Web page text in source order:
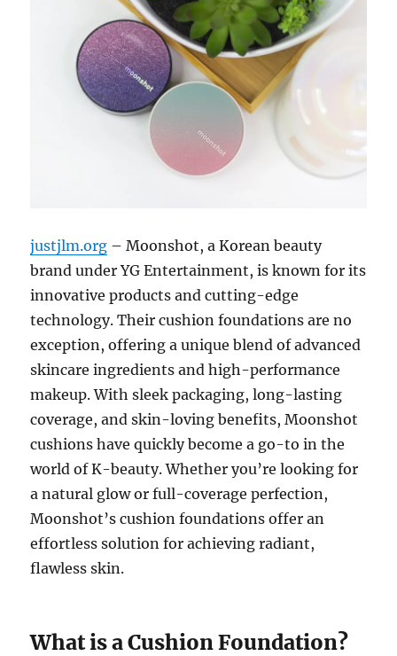
justjlm.org – Moonshot, a Korean beauty
brand under YG Entertainment, is known for its
innovative products and cutting-edge
technology. Their cushion foundations are no
exception, offering a unique blend of advanced
skincare ingredients and high-performance
makeup. With sleek packaging, long-lasting
coverage, and skin-loving benefits, Moonshot
cushions have quickly become a go-to in the
world of K-beauty. Whether you’re looking for
a natural glow or full-coverage perfection,
Moonshot’s cushion foundations offer an
effortless solution for achieving radiant,
flawless skin.
What is a Cushion Foundation?